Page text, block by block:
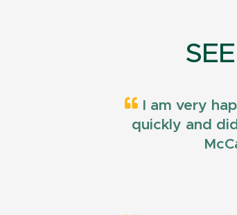
I am very
quickly and